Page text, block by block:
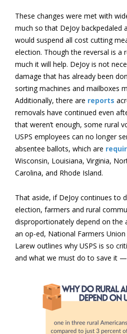
These changes were met with
much so that DeJoy backpedaled
would suspend all cost cutting
election. Though the reversal is a
much it will help. DeJoy is not
damage that has already been
sorting machines and mailboxes
Additionally, there are reports
removals have continued even
that weren’t enough, some rural
USPS employees can no longer
absentee ballots, which are
Wisconsin, Louisiana, Virginia,
Carolina, and Rhode Island.
That aside, if DeJoy continues to
election, farmers and rural
disproportionately depend on the
an op-ed, National Farmers
Larew outlines why USPS is so
and what we must do to save it